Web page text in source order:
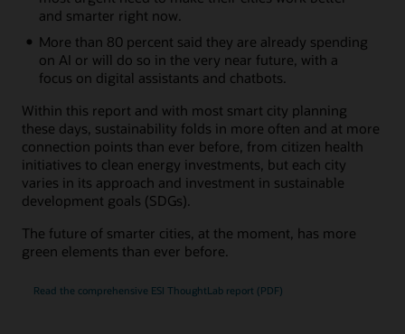
and smarter right now.
More than 80 percent said they are already spending
on AI or will do so in the very near future, with a
focus on digital assistants and chatbots.
Within this report and with most smart city planning
these days, sustainability folds in more often and at more
connection points than ever before, from citizen health
initiatives to clean energy investments, but each city
varies in its approach and investment in sustainable
development goals (SDGs).
The future of smarter cities, at the moment, has more
green elements than ever before.
Read the comprehensive ESI ThoughtLab report (PDF)